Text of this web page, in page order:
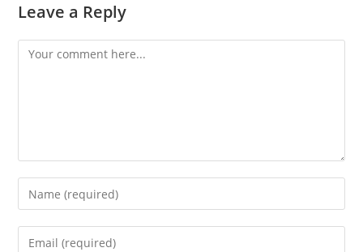
Leave a Reply
Comment
Enter
your
name
Enter